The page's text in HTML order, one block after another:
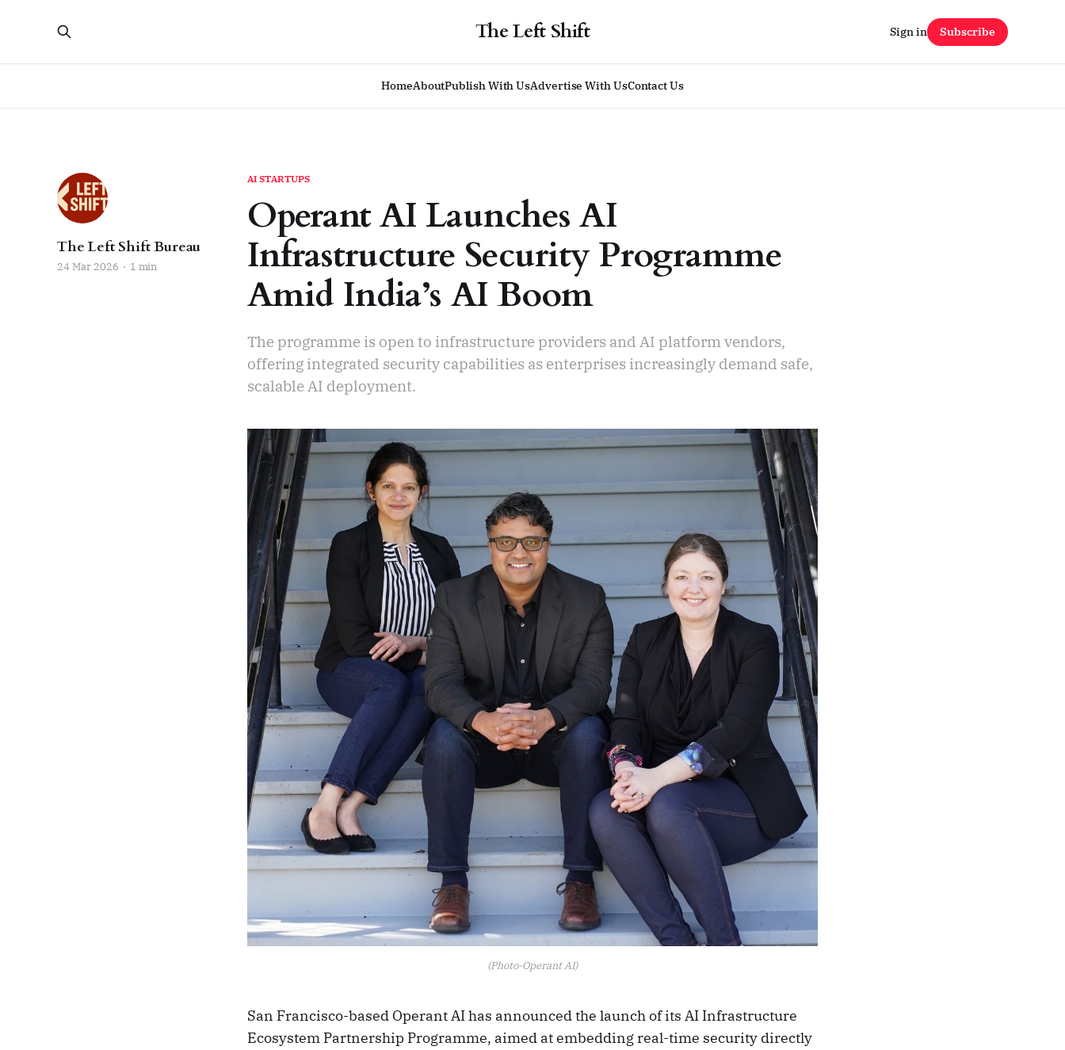
The Left Shift
HomeAboutPublish With UsAdvertise With UsContact Us
Sign in Subscribe
AI STARTUPS
Operant AI Launches AI
Infrastructure Security Programme
Amid India’s AI Boom
The programme is open to infrastructure providers and AI platform vendors,
offering integrated security capabilities as enterprises increasingly demand safe,
scalable AI deployment.
The Left Shift Bureau
24 Mar 2026 1 min
(Photo-Operant AI)
San Francisco-based Operant AI has announced the launch of its AI Infrastructure
Ecosystem Partnership Programme, aimed at embedding real-time security directly